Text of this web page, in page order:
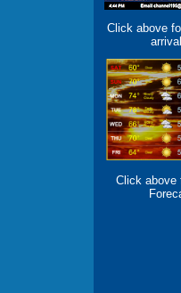
Click above
Click above